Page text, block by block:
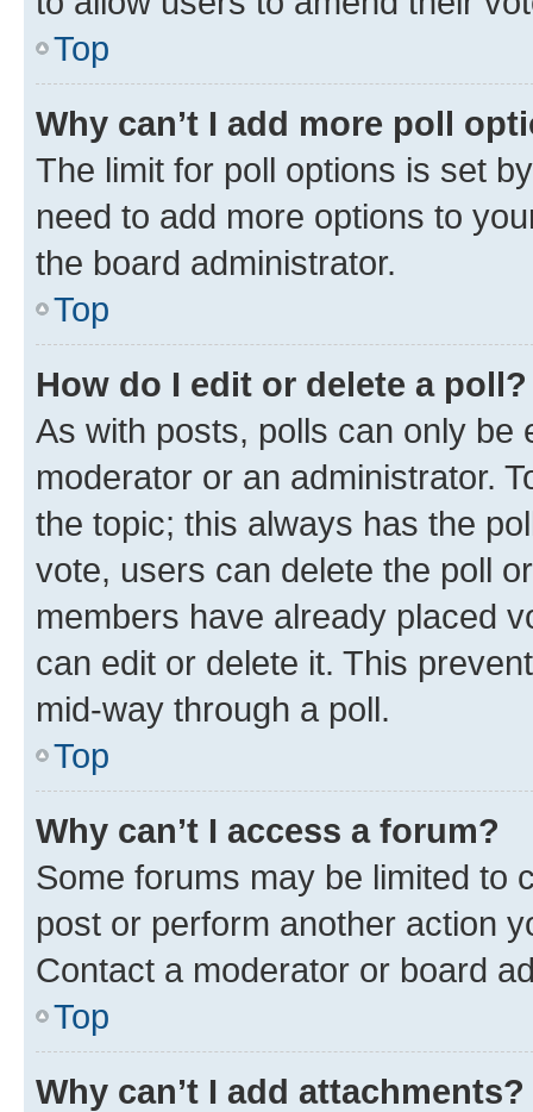
Top
Why can’t I add more poll
The limit for poll options is set
need to add more options to
the board administrator.
Top
How do I edit or delete a poll?
As with posts, polls can only be
moderator or an administrator.
the topic; this always has the
vote, users can delete the poll
members have already placed
can edit or delete it. This
mid-way through a poll.
Top
Why can’t I access a forum?
Some forums may be limited to
post or perform another action
Contact a moderator or board
Top
Why can’t I add attachments?